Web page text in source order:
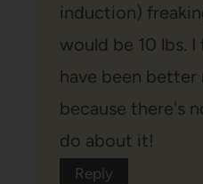
induction)
would be 10 lbs.
have been
because there's
do about it!
Reply